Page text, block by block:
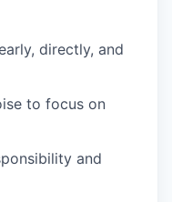
directly, and
to focus on
and